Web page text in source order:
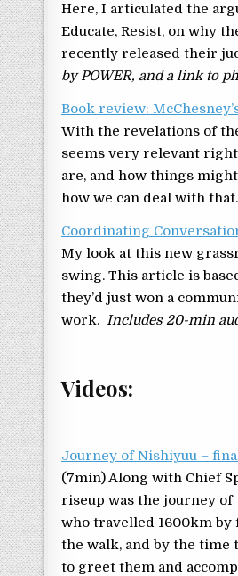
Here, I articulated the
Educate, Resist, on why
recently released their
by POWER, and a link to
Book review:
With the revelations of
seems very relevant right
are, and how things
how we can deal with
Coordinating
My look at this new
swing. This article is
they’d just won a
work.Includes 20-min
Videos:
Journey of Nishiyuu –
(7min) Along with Chief
riseup was the journey
who travelled 1600km by
the walk, and by the time
to greet them and